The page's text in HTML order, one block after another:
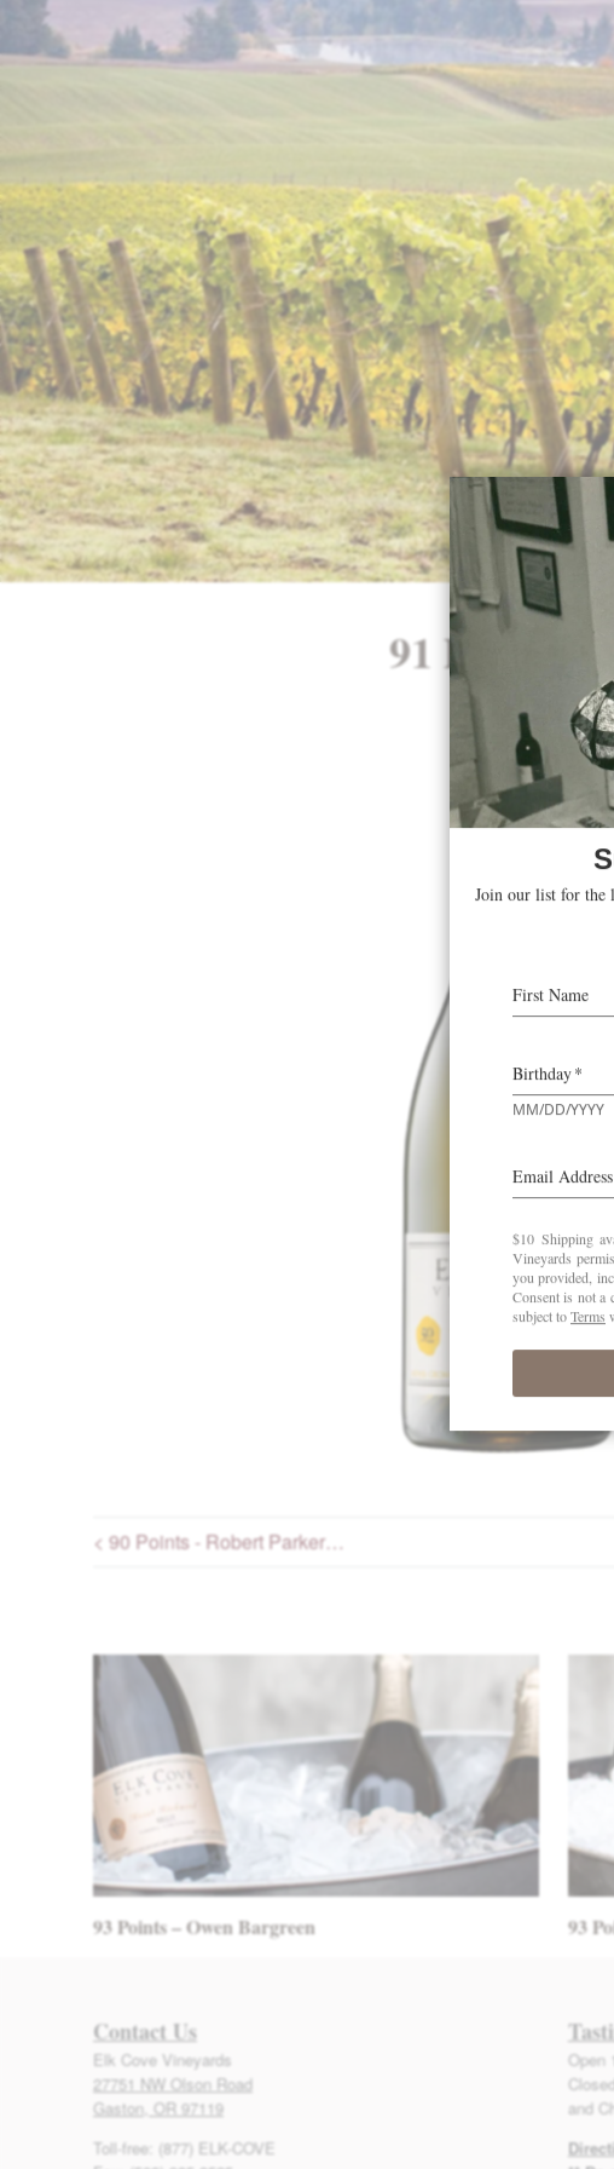
91 Points –
< 90 Points - Robert Parker…
93 Points – Owen Bargreen 93
Contact Us
Elk Cove Vineyards
27751 NW Olson Road
Gaston, OR 97119
Toll-free: (877) ELK-COVE
Open
and